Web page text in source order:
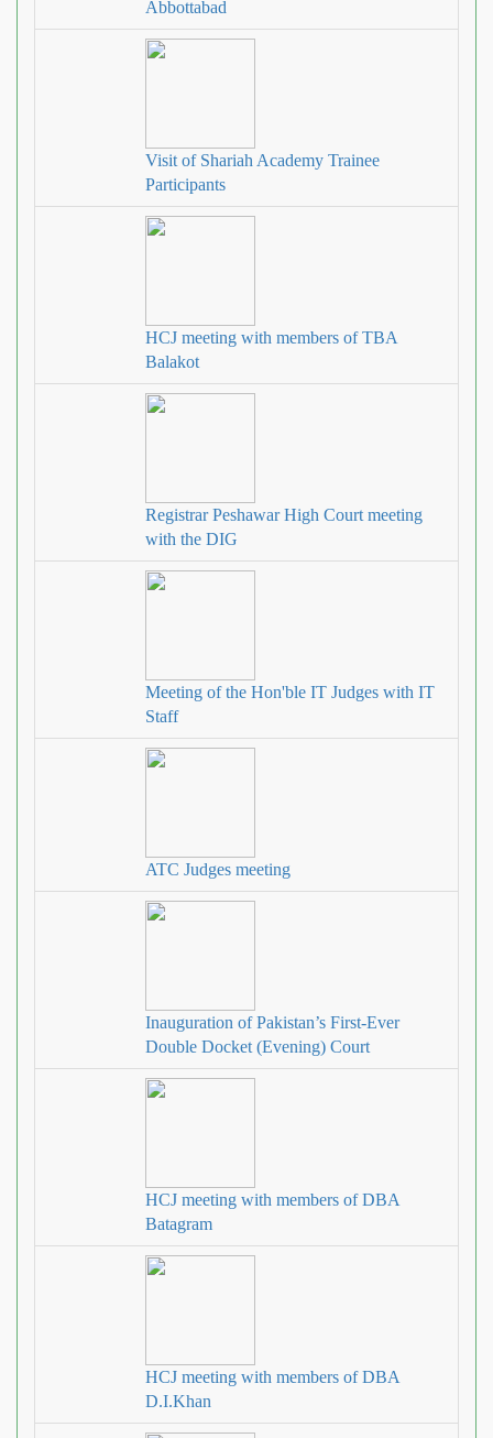
Abbottabad
Visit of Shariah Academy Trainee
Participants
HCJ meeting with members of TBA
Balakot
Registrar Peshawar High Court meeting
with the DIG
Meeting of the Hon'ble IT Judges with IT
Staff
ATC Judges meeting
Inauguration of Pakistan’s First-Ever
Double Docket (Evening) Court
HCJ meeting with members of DBA
Batagram
HCJ meeting with members of DBA
D.I.Khan